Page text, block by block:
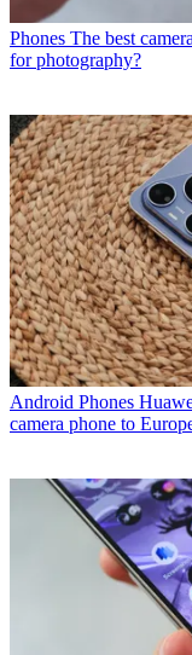
Phones The best
for photography?
Android Phones
camera phone to